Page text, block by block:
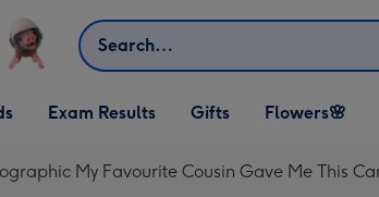
Search
Exam Results
Open Gifts
dropdown
Gifts
Open Flowers🌸
dropdown
Flowers🌸
My Favourite Cousin Gave Me This